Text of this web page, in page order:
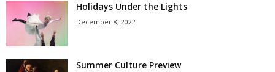
Holidays Under the Lights
December 8, 2022
Summer Culture Preview